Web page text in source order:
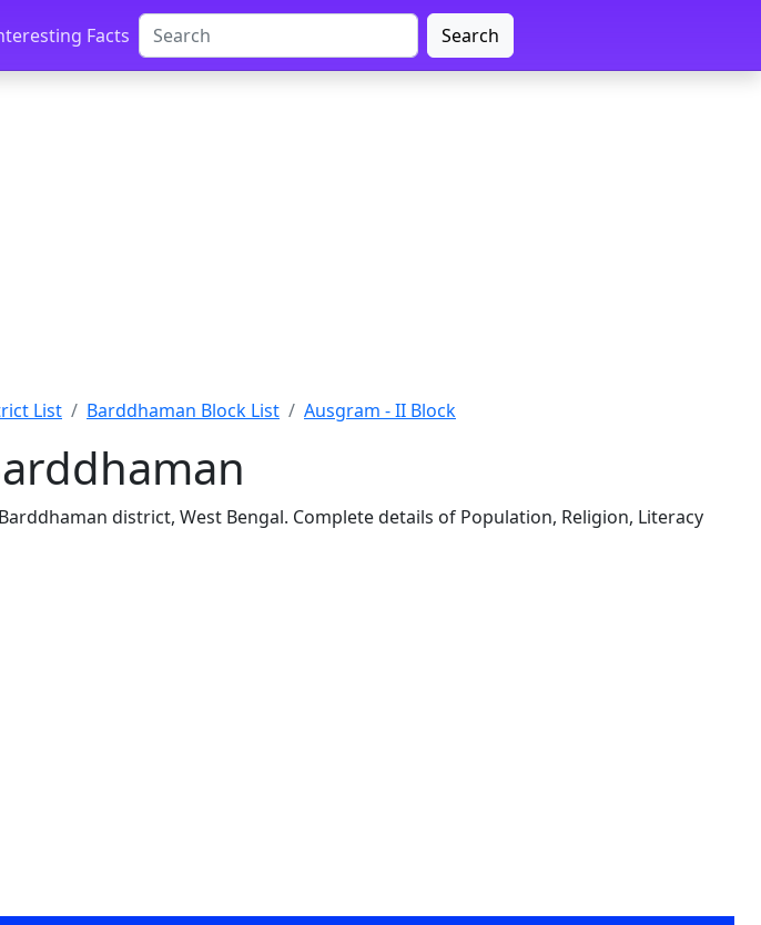
Facts Search
List Barddhaman Block List Ausgram - II Block
district, West Bengal. Complete details of Population, Religion, Literacy